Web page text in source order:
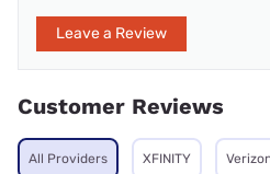
Leave a Review
Customer Reviews
All Providers XFINITY